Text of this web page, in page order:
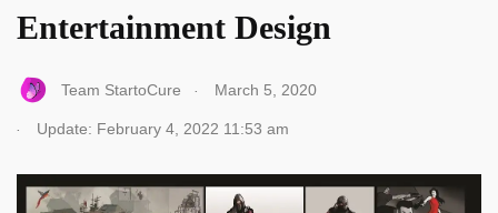
Entertainment Design
Team StartoCure March 5, 2020
Update: February 4, 2022 11:53 am